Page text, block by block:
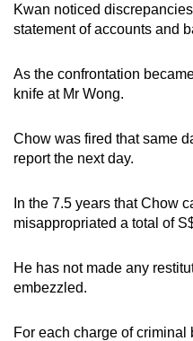
Kwan noticed
statement of accounts and
As the confrontation
knife at Mr Wong.
Chow was fired that same
report the next day.
In the 7.5 years that Chow
misappropriated a total of
He has not made any
embezzled.
For each charge of criminal